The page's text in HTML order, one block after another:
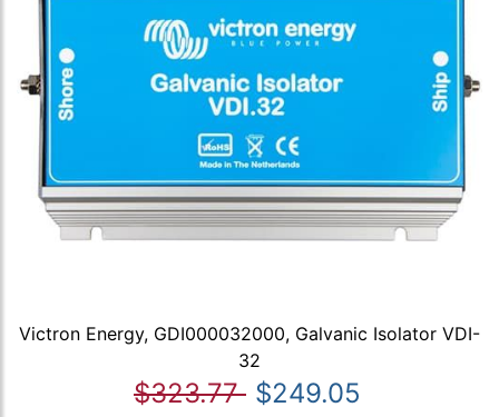
Victron Energy, GDI000032000, Galvanic Isolator VDI-
32
$323.77 $249.05